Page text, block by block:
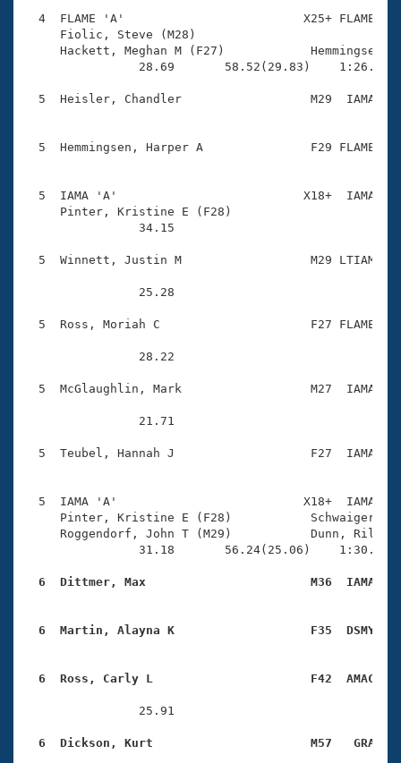
4  FLAME 'A'                         X25+ FLAME
     Fiolic, Steve (M28)
Hackett, Meghan M (F27)
28.69       58.52(29.83)
5  Heisler, Chandler                  M29  IAMA
5  Hemmingsen, Harper A               F29 FLAME
5  IAMA 'A'                          X18+  IAMA
     Pinter, Kristine E (F28)
                34.15
5  Winnett, Justin M                  M29 LTIAM
                25.28
5  Ross, Moriah C                     F27 FLAME
                28.22
5  McGlaughlin, Mark                  M27  IAMA
                21.71
5  Teubel, Hannah J                   F27  IAMA
5  IAMA 'A'                          X18+  IAMA
Pinter, Kristine E (F28)
Roggendorf, John T (M29)
31.18       56.24(25.06)
6  Dittmer, Max                       M36  IAMA
6  Martin, Alayna K                   F35  DSMY
6  Ross, Carly L                      F42  AMAC
                25.91
6  Dickson, Kurt                      M57   GRA